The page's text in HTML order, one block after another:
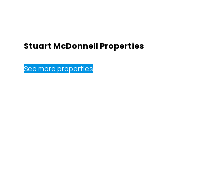
Stuart McDonnell Properties
See more properties